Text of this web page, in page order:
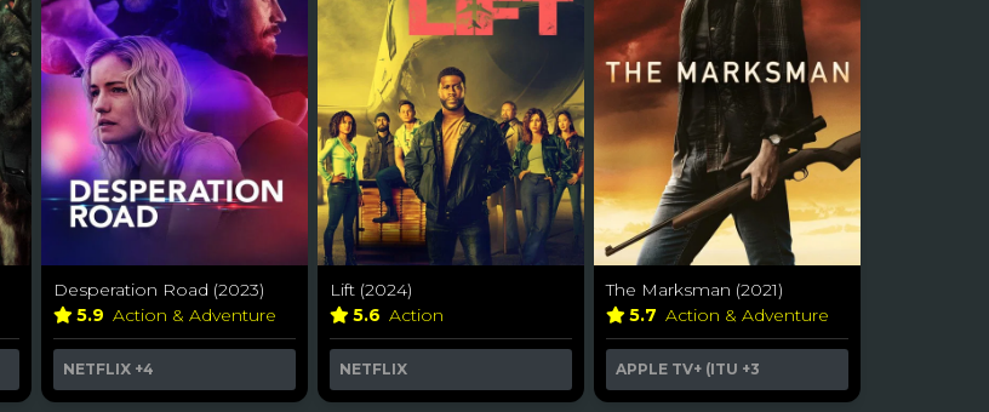
Desperation Road (2023)
5.9 Action & Adventure
NETFLIX +4
Lift (2024)
5.6 Action
NETFLIX
The Marksman (2021)
5.7 Action & Adventure
APPLE TV+ (ITU +3